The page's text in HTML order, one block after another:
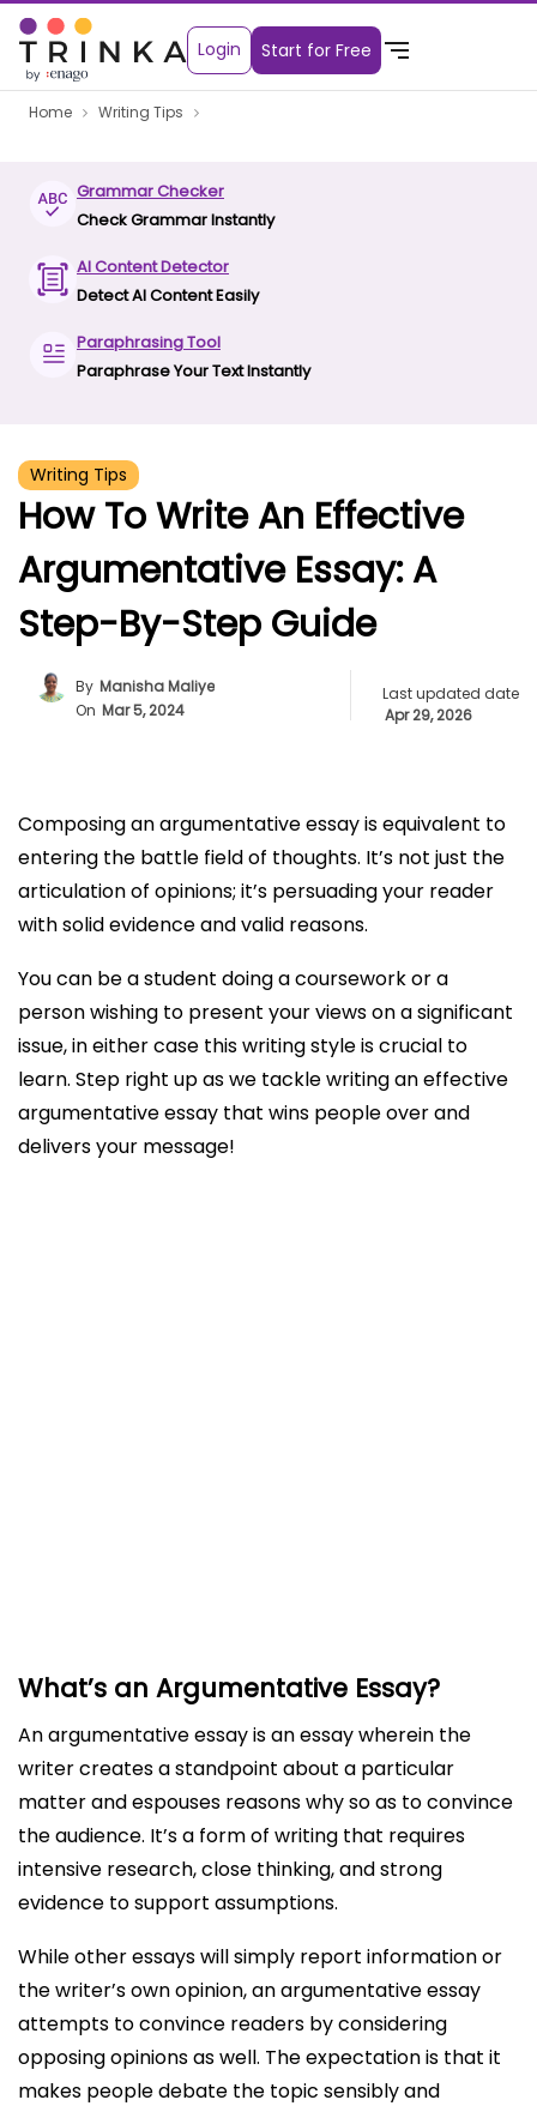
Login Start for Free
Home Writing Tips
Grammar Checker
Check Grammar Instantly
AI Content Detector
Detect AI Content Easily
Paraphrasing Tool
Paraphrase Your Text Instantly
Writing Tips
How To Write An Effective
Argumentative Essay: A
Step-By-Step Guide
By Manisha Maliye
On Mar 5, 2024
Last updated date
Apr 29, 2026
Composing an argumentative essay is equivalent to
entering the battle field of thoughts. It’s not just the
articulation of opinions; it’s persuading your reader
with solid evidence and valid reasons.
You can be a student doing a coursework or a
person wishing to present your views on a significant
issue, in either case this writing style is crucial to
learn. Step right up as we tackle writing an effective
argumentative essay that wins people over and
delivers your message!
What’s an Argumentative Essay?
An argumentative essay is an essay wherein the
writer creates a standpoint about a particular
matter and espouses reasons why so as to convince
the audience. It’s a form of writing that requires
intensive research, close thinking, and strong
evidence to support assumptions.
While other essays will simply report information or
the writer’s own opinion, an argumentative essay
attempts to convince readers by considering
opposing opinions as well. The expectation is that it
makes people debate the topic sensibly and